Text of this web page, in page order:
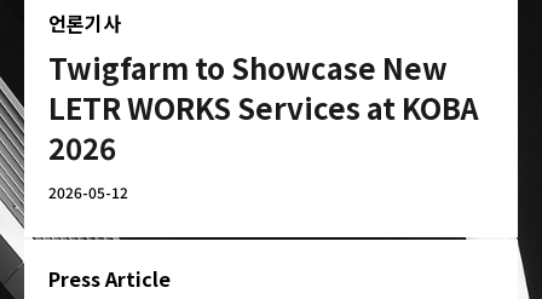
언론기사
Twigfarm to Showcase New
LETR WORKS Services at KOBA
2026
2026-05-12
Press Article